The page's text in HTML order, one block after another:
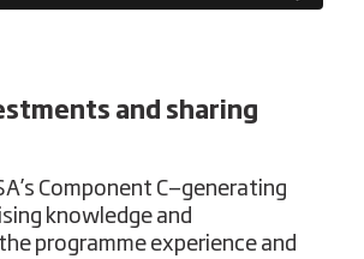
and sharing
Component C—generating
knowledge and
programme experience and